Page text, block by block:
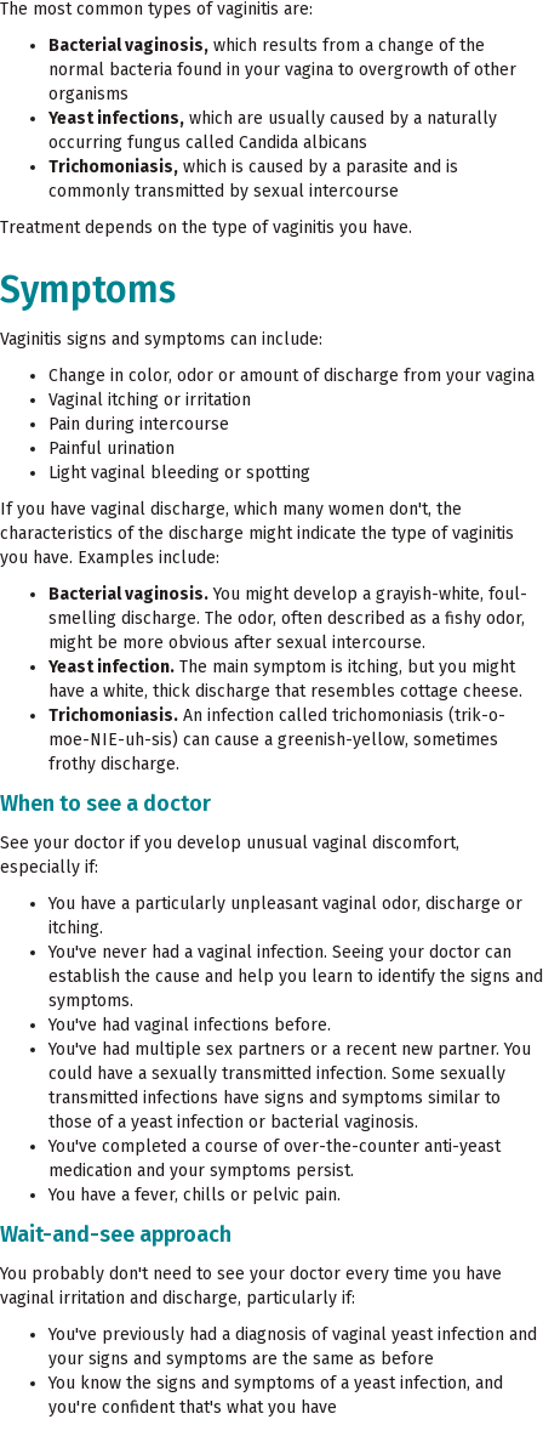
The most common types of vaginitis are:
Bacterial vaginosis, which results from a change of the
normal bacteria found in your vagina to overgrowth of other
organisms
Yeast infections, which are usually caused by a naturally
occurring fungus called Candida albicans
Trichomoniasis, which is caused by a parasite and is
commonly transmitted by sexual intercourse
Treatment depends on the type of vaginitis you have.
Symptoms
Vaginitis signs and symptoms can include:
Change in color, odor or amount of discharge from your vagina
Vaginal itching or irritation
Pain during intercourse
Painful urination
Light vaginal bleeding or spotting
If you have vaginal discharge, which many women don't, the
characteristics of the discharge might indicate the type of vaginitis
you have. Examples include:
Bacterial vaginosis.You might develop a grayish-white, foul-
smelling discharge. The odor, often described as a fishy odor,
might be more obvious after sexual intercourse.
Yeast infection. The main symptom is itching, but you might
have a white, thick discharge that resembles cottage cheese.
Trichomoniasis. An infection called trichomoniasis (trik-o-
moe-NIE-uh-sis) can cause a greenish-yellow, sometimes
frothy discharge.
When to see a doctor
See your doctor if you develop unusual vaginal discomfort,
especially if:
You have a particularly unpleasant vaginal odor, discharge or
itching.
You've never had a vaginal infection. Seeing your doctor can
establish the cause and help you learn to identify the signs and
symptoms.
You've had vaginal infections before.
You've had multiple sex partners or a recent new partner. You
could have a sexually transmitted infection. Some sexually
transmitted infections have signs and symptoms similar to
those of a yeast infection or bacterial vaginosis.
You've completed a course of over-the-counter anti-yeast
medication and your symptoms persist.
You have a fever, chills or pelvic pain.
Wait-and-see approach
You probably don't need to see your doctor every time you have
vaginal irritation and discharge, particularly if:
You've previously had a diagnosis of vaginal yeast infection and
your signs and symptoms are the same as before
You know the signs and symptoms of a yeast infection, and
you're confident that's what you have